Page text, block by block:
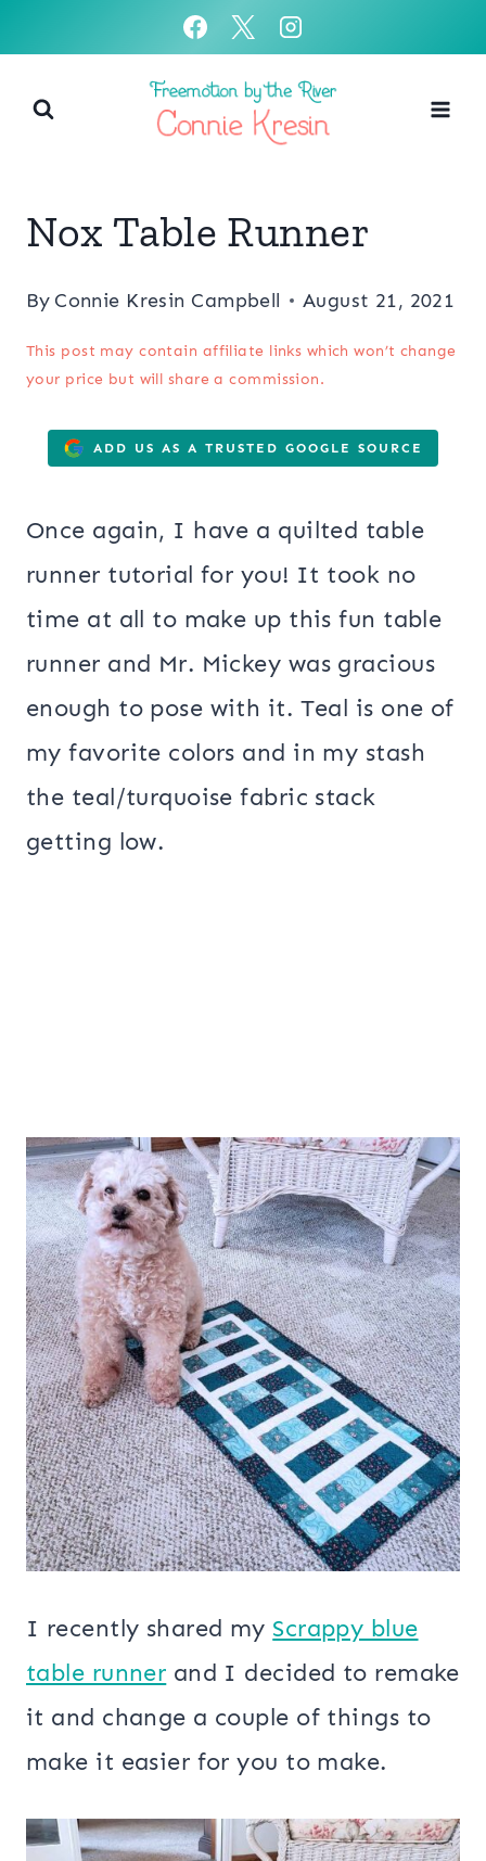
content
Nox Table Runner
By Connie Kresin Campbell August 21, 2021
This post may contain affiliate links which won’t change
your price but will share a commission.
ADD US AS A TRUSTED GOOGLE SOURCE
Once again, I have a quilted table
runner tutorial for you! It took no
time at all to make up this fun table
runner and Mr. Mickey was gracious
enough to pose with it. Teal is one of
my favorite colors and in my stash
the teal/turquoise fabric stack
getting low.
I recently shared my Scrappy blue
table runner and I decided to remake
it and change a couple of things to
make it easier for you to make.